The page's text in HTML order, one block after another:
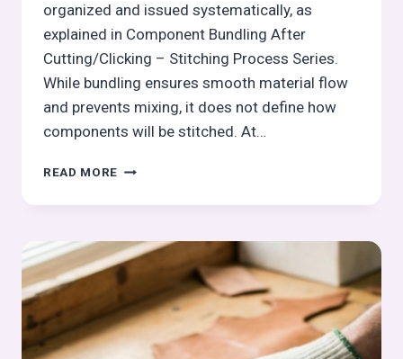
organized and issued systematically, as
explained in Component Bundling After
Cutting/Clicking – Stitching Process Series.
While bundling ensures smooth material flow
and prevents mixing, it does not define how
components will be stitched. At…
READ MORE COMPONENT
AFTER
STITCHING
PROCESS
SERIES